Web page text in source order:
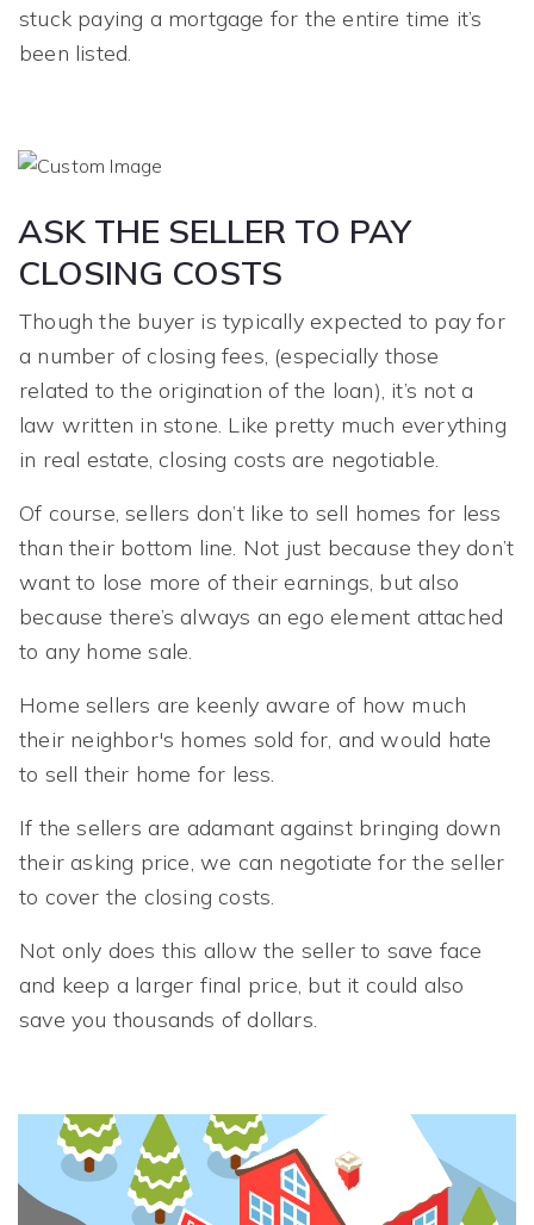
stuck paying a mortgage for the entire time it’s
been listed.
ASK THE SELLER TO PAY
CLOSING COSTS
Though the buyer is typically expected to pay for
a number of closing fees, (especially those
related to the origination of the loan), it’s not a
law written in stone. Like pretty much everything
in real estate, closing costs are negotiable.
Of course, sellers don’t like to sell homes for less
than their bottom line. Not just because they don’t
want to lose more of their earnings, but also
because there’s always an ego element attached
to any home sale.
Home sellers are keenly aware of how much
their neighbor's homes sold for, and would hate
to sell their home for less.
If the sellers are adamant against bringing down
their asking price, we can negotiate for the seller
to cover the closing costs.
Not only does this allow the seller to save face
and keep a larger final price, but it could also
save you thousands of dollars.